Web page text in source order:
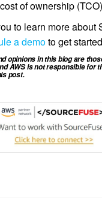
of ownership
to learn more about
a demoto get
opinions in this blog are
AWS is not responsible for
post.